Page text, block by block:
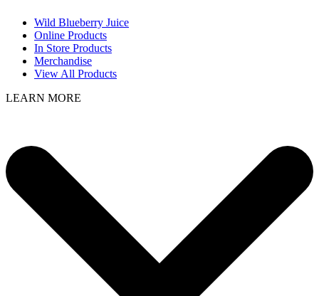
Wild Blueberry Juice
Online Products
In Store Products
Merchandise
View All Products
LEARN MORE